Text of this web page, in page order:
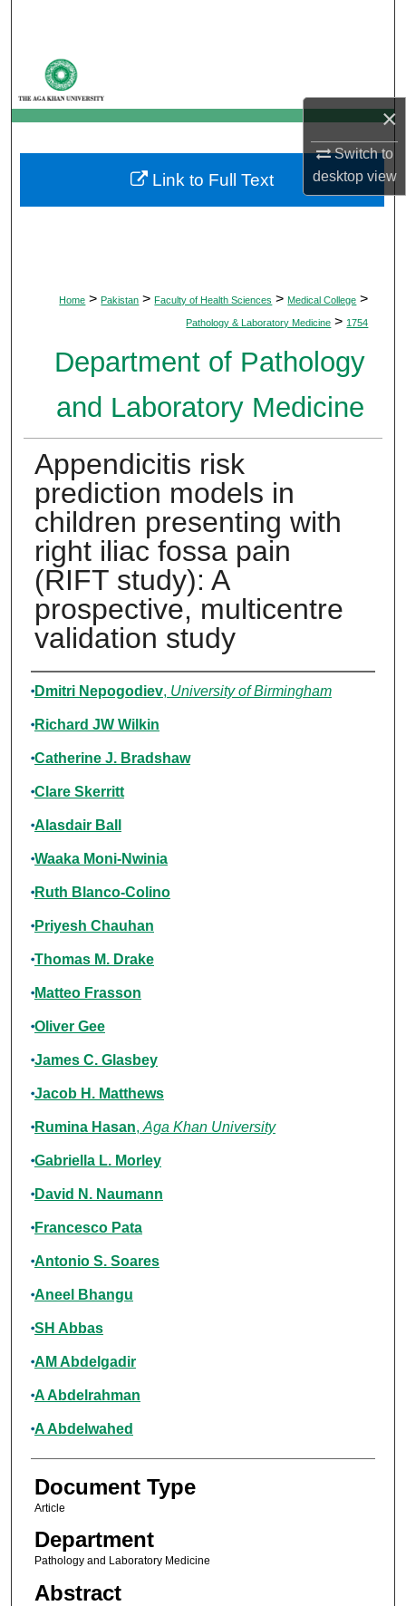
×
Switch to
desktopview
My Account
About
Digital Commons Network™
Home > Pakistan > Faculty of Health Sciences > Medical College >
Pathology & Laboratory Medicine > 1754
Department of Pathology
and Laboratory Medicine
Appendicitis risk
prediction models in
children presenting with
right iliac fossa pain
(RIFT study): A
prospective, multicentre
validation study
Authors
Dmitri Nepogodiev, University of Birmingham
Richard JW Wilkin
Catherine J. Bradshaw
Clare Skerritt
Alasdair Ball
Waaka Moni-Nwinia
Ruth Blanco-Colino
Priyesh Chauhan
Thomas M. Drake
Matteo Frasson
Oliver Gee
James C. Glasbey
Jacob H. Matthews
Rumina Hasan, Aga Khan University
Gabriella L. Morley
David N. Naumann
Francesco Pata
Antonio S. Soares
Aneel Bhangu
SH Abbas
AM Abdelgadir
A Abdelrahman
A Abdelwahed
Document Type
Article
Department
Pathology and Laboratory Medicine
Abstract
Link to Full Text